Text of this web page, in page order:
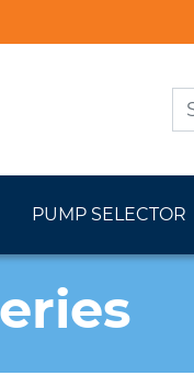
PUMP SELECTOR